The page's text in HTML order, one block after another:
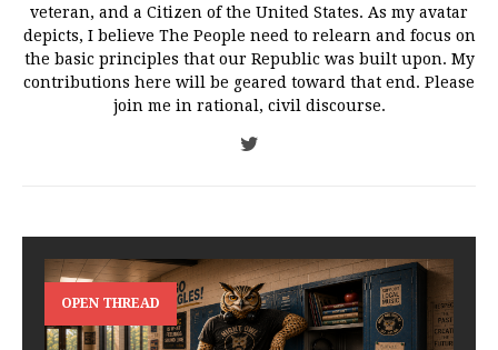
veteran, and a Citizen of the United States. As my avatar
depicts, I believe The People need to relearn and focus on
the basic principles that our Republic was built upon. My
contributions here will be geared toward that end. Please
join me in rational, civil discourse.
OPEN THREAD